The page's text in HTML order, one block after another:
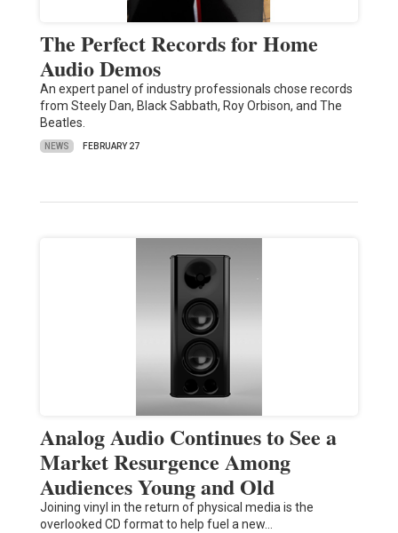
The Perfect Records for Home
Audio Demos
An expert panel of industry professionals chose records
from Steely Dan, Black Sabbath, Roy Orbison, and The
Beatles.
NEWS FEBRUARY 27
Analog Audio Continues to See a
Market Resurgence Among
Audiences Young and Old
Joining vinyl in the return of physical media is the
overlooked CD format to help fuel a new…